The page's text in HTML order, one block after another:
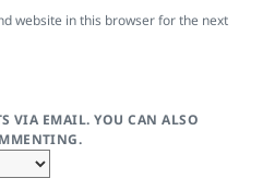
website in this browser for the next
VIA EMAIL. YOU CAN ALSO